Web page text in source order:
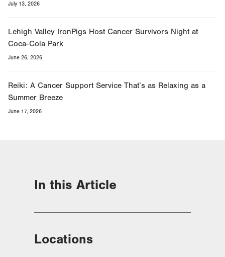
July 13, 2026
Lehigh Valley IronPigs Host Cancer Survivors Night at
Coca-Cola Park
June 26, 2026
Reiki: A Cancer Support Service That’s as Relaxing as a
Summer Breeze
June 17, 2026
In this Article
Locations